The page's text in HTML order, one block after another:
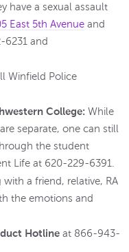
have a sexual assault
East 5th Avenue and
and
Winfield Police
College: While
separate, one can still
the student
Life at 620-229-6391.
with a friend, relative, RA
the emotions and
Hotline at 866-943-